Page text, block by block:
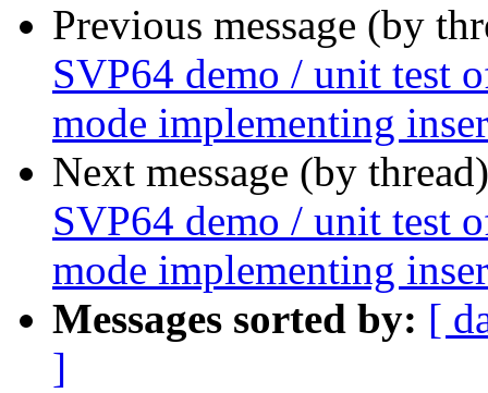
Previous message (by
SVP64 demo / unit test
mode implementing
Next message (by
SVP64 demo / unit test
mode implementing
Messages sorted by: [
]